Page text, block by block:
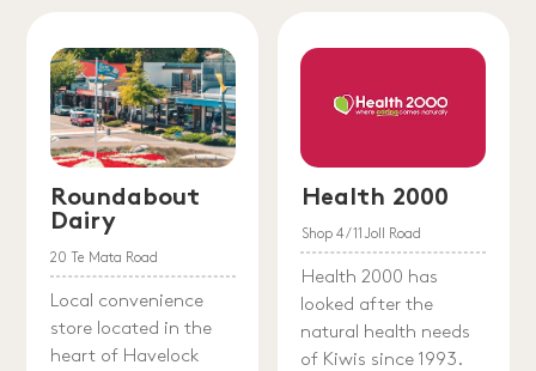
Roundabout
Dairy
20 Te Mata Road
Local convenience
store located in the
heart of Havelock
Health 2000
Shop 4/11 Joll Road
Health 2000 has
looked after the
natural health needs
of Kiwis since 1993.